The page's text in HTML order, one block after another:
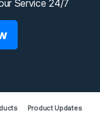
Service 24/7
Product Updates